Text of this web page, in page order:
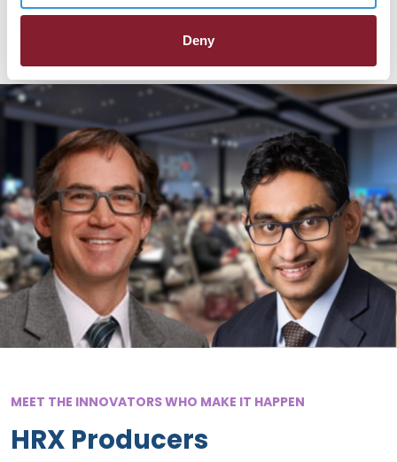
Deny
Late-Breaking Clinical Trials
MEET THE INNOVATORS WHO MAKE IT HAPPEN
HRX Producers